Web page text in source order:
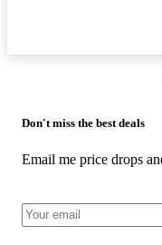
Don't miss the best deals
Email me price drops